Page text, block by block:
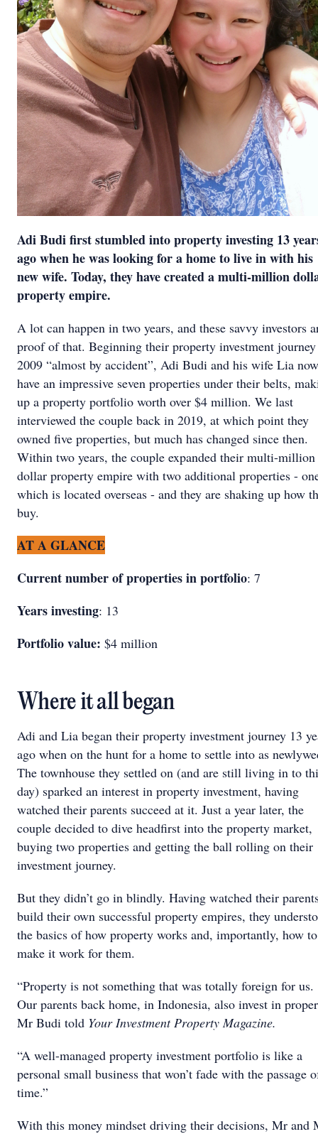
Adi Budi first stumbled into property investing 13
ago when he was looking for a home to live in with his
new wife. Today, they have created a multi-million
property empire.
A lot can happen in two years, and these savvy investors
proof of that. Beginning their property investment
2009 “almost by accident”, Adi Budi and his wife Lia now
have an impressive seven properties under their belts,
up a property portfolio worth over $4 million. We last
interviewed the couple back in 2019, at which point they
owned five properties, but much has changed since then.
Within two years, the couple expanded their multi-million
dollar property empire with two additional properties -
which is located overseas - and they are shaking up how
buy.
AT A GLANCE
Current number of properties in portfolio: 7
Years investing: 13
Portfolio value: $4 million
Where it all began
Adi and Lia began their property investment journey 13
ago when on the hunt for a home to settle into as
The townhouse they settled on (and are still living in to
day) sparked an interest in property investment, having
watched their parents succeed at it. Just a year later, the
couple decided to dive headfirst into the property market,
buying two properties and getting the ball rolling on their
investment journey.
But they didn’t go in blindly. Having watched their
build their own successful property empires, they
the basics of how property works and, importantly, how to
make it work for them.
“Property is not something that was totally foreign for us.
Our parents back home, in Indonesia, also invest in
Mr Budi told Your Investment Property Magazine.
“A well-managed property investment portfolio is like a
personal small business that won’t fade with the passage
time.”
With this money mindset driving their decisions, Mr and